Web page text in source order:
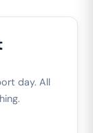
day. All